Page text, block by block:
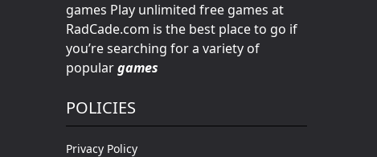
games Play unlimited free games at
RadCade.com is the best place to go if
you’re searching for a variety of
populargames
POLICIES
Privacy Policy